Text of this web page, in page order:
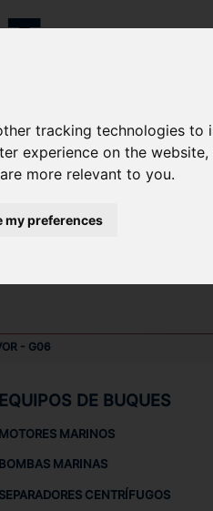
tracking technologies
experience on the website,
more relevant to you.
my preferences
G06 REPUESTOS
- G06
EQUIPOS DE BUQUES
MOTORES MARINOS
BOMBAS MARINAS
SEPARADORES CENTRÍFUGOS